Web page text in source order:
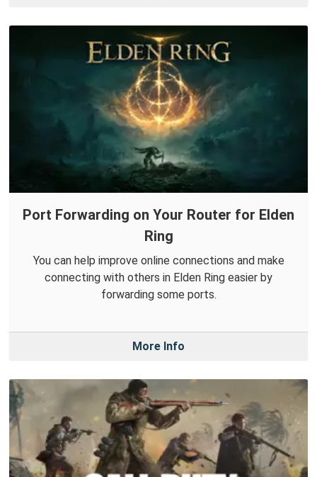
Port Forwarding on Your Router for Elden
Ring
You can help improve online connections and make
connecting with others in Elden Ring easier by
forwarding some ports.
More Info